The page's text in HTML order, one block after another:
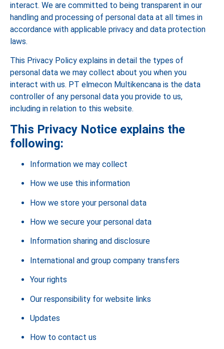
interact. We are committed to being transparent in our
handling and processing of personal data at all times in
accordance with applicable privacy and data protection
laws.
This Privacy Policy explains in detail the types of
personal data we may collect about you when you
interact with us. PT elmecon Multikencana is the data
controller of any personal data you provide to us,
including in relation to this website.
This Privacy Notice explains the
following:
Information we may collect
How we use this information
How we store your personal data
How we secure your personal data
Information sharing and disclosure
International and group company transfers
Your rights
Our responsibility for website links
Updates
How to contact us